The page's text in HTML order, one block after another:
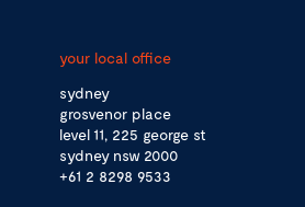
your local office
sydney
grosvenor place
level 11, 225 george st
sydney nsw 2000
+61 2 8298 9533